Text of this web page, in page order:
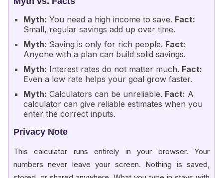
Myth: You need a high income to save. Fact:
Small, regular savings add up over time.
Myth: Saving is only for rich people. Fact:
Anyone with a plan can build solid savings.
Myth: Interest rates do not matter much. Fact:
Even a low rate helps your goal grow faster.
Myth: Calculators can be unreliable. Fact: A
calculator can give reliable estimates when you
enter the correct inputs.
Privacy Note
This calculator runs entirely in your browser. Your
numbers never leave your screen. Nothing is saved,